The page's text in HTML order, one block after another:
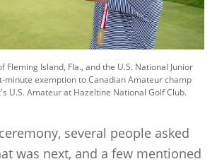
Fleming Island, Fla., and the U.S. National Junior
minute exemption to Canadian Amateur champ
U.S. Amateur at Hazeltine National Golf Club.
several people asked
was next, and a few mentioned